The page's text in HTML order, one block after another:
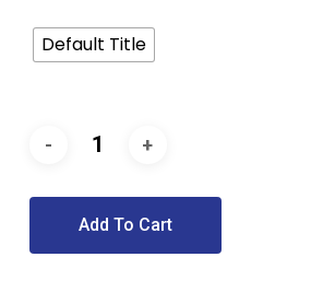
Default Title
Add To Cart